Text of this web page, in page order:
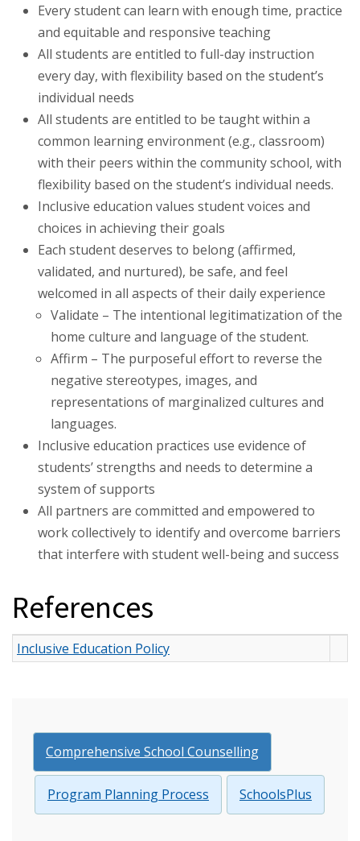
Every student can learn with enough time, practice
and equitable and responsive teaching
All students are entitled to full-day instruction
every day, with flexibility based on the student’s
individual needs
All students are entitled to be taught within a
common learning environment (e.g., classroom)
with their peers within the community school, with
flexibility based on the student’s individual needs.
Inclusive education values student voices and
choices in achieving their goals
Each student deserves to belong (affirmed,
validated, and nurtured), be safe, and feel
welcomed in all aspects of their daily experience
Validate – The intentional legitimatization of the
home culture and language of the student.
Affirm – The purposeful effort to reverse the
negative stereotypes, images, and
representations of marginalized cultures and
languages.
Inclusive education practices use evidence of
students’ strengths and needs to determine a
system of supports
All partners are committed and empowered to
work collectively to identify and overcome barriers
that interfere with student well-being and success
References
Inclusive Education Policy
Comprehensive School Counselling
Program Planning Process SchoolsPlus